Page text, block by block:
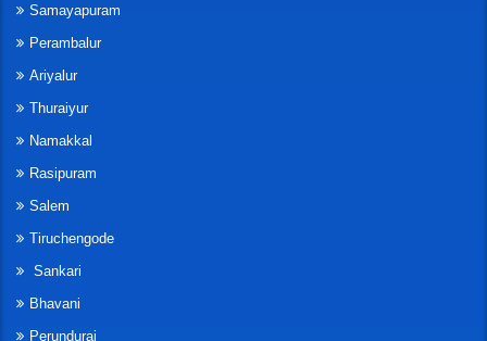
Samayapuram
Perambalur
Ariyalur
Thuraiyur
Namakkal
Rasipuram
Salem
Tiruchengode
Sankari
Bhavani
Perundurai